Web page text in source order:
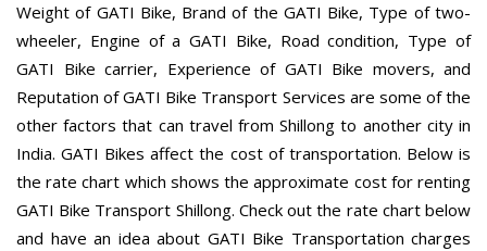
Weight of GATI Bike, Brand of the GATI Bike, Type of two-
wheeler, Engine of a GATI Bike, Road condition, Type of
GATI Bike carrier, Experience of GATI Bike movers, and
Reputation of GATI Bike Transport Services are some of the
other factors that can travel from Shillong to another city in
India. GATI Bikes affect the cost of transportation. Below is
the rate chart which shows the approximate cost for renting
GATI Bike Transport Shillong. Check out the rate chart below
and have an idea about GATI Bike Transportation charges